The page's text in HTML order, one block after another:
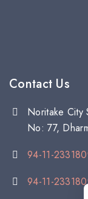
Contact Us
Noritake City
No: 77,
94-11-
94-11-